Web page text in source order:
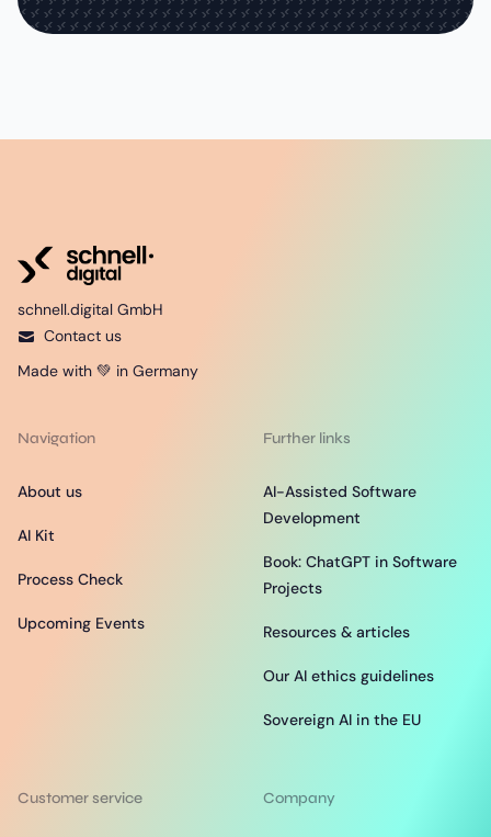
schnell.digital GmbH
Contact us
Made with 💚 in Germany
Navigation
About us
AI Kit
Process Check
Upcoming Events
Further links
AI-Assisted Software
Development
Book: ChatGPT in Software
Projects
Resources & articles
Our AI ethics guidelines
Sovereign AI in the EU
Customer service Company